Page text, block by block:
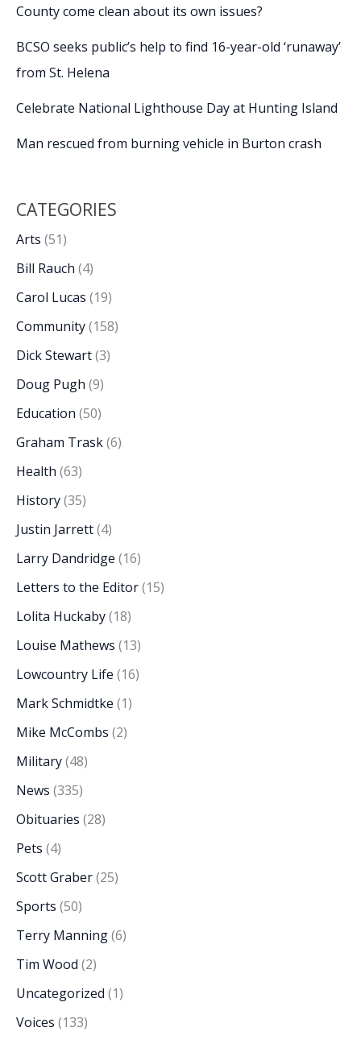
County come clean about its own issues?
BCSO seeks public’s help to find 16-year-old ‘runaway’
from St. Helena
Celebrate National Lighthouse Day at Hunting Island
Man rescued from burning vehicle in Burton crash
CATEGORIES
Arts (51)
Bill Rauch (4)
Carol Lucas (19)
Community(158)
Dick Stewart(3)
Doug Pugh (9)
Education (50)
Graham Trask(6)
Health (63)
History(35)
Justin Jarrett(4)
Larry Dandridge (16)
Letters to the Editor(15)
Lolita Huckaby(18)
Louise Mathews (13)
Lowcountry Life (16)
Mark Schmidtke (1)
Mike McCombs (2)
Military(48)
News (335)
Obituaries (28)
Pets (4)
Scott Graber(25)
Sports (50)
Terry Manning(6)
Tim Wood (2)
Uncategorized (1)
Voices (133)